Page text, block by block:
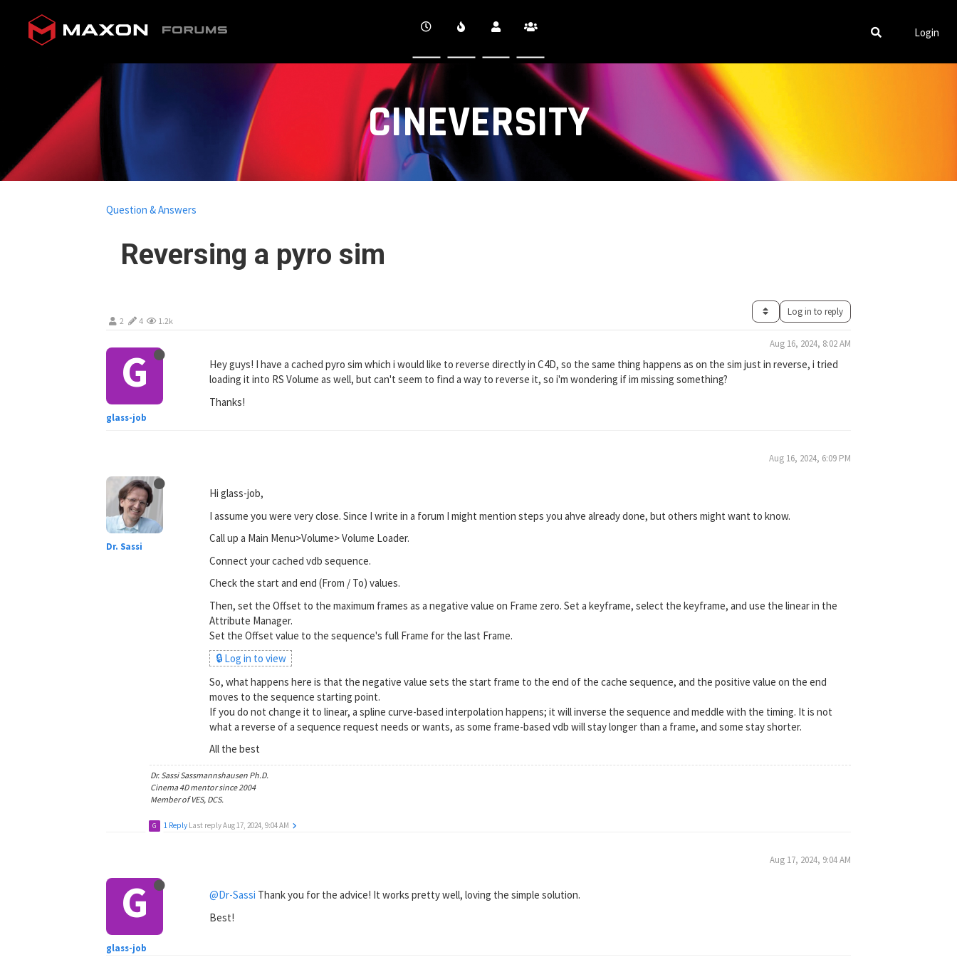
CINEVERSITY
Login
Reversing a pyro sim
Question & Answers
2 4 1.2k
Log in to reply
G
glass-job
Aug 16, 2024, 8:02 AM
Hey guys! I have a cached pyro sim which i would like to reverse directly in C4D, so the same thing happens as on the sim just in reverse, i tried
loading it into RS Volume as well, but can't seem to find a way to reverse it, so i'm wondering if im missing something?
Thanks!
Dr. Sassi
Aug 16, 2024, 6:09 PM
Hi glass-job,
I assume you were very close. Since I write in a forum I might mention steps you ahve already done, but others might want to know.
Call up a Main Menu>Volume> Volume Loader.
Connect your cached vdb sequence.
Check the start and end (From / To) values.
Then, set the Offset to the maximum frames as a negative value on Frame zero. Set a keyframe, select the keyframe, and use the linear in the
Attribute Manager.
Set the Offset value to the sequence's full Frame for the last Frame.
🔒 Log in to view
So, what happens here is that the negative value sets the start frame to the end of the cache sequence, and the positive value on the end
moves to the sequence starting point.
If you do not change it to linear, a spline curve-based interpolation happens; it will inverse the sequence and meddle with the timing. It is not
what a reverse of a sequence request needs or wants, as some frame-based vdb will stay longer than a frame, and some stay shorter.
All the best
Dr. Sassi Sassmannshausen Ph.D.
Cinema 4D mentor since 2004
Member of VES, DCS.
G 1 Reply Last replyAug 17, 2024, 9:04 AM
G
glass-job
Aug 17, 2024, 9:04 AM
@Dr-Sassi Thank you for the advice! It works pretty well, loving the simple solution.
Best!